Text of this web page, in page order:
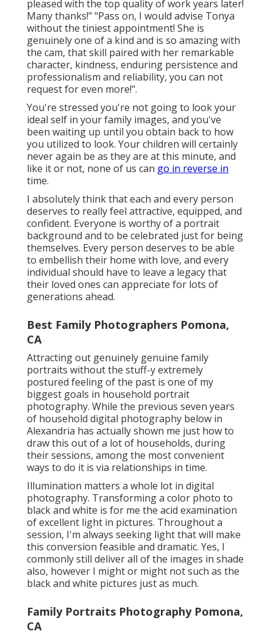
pleased with the top quality of work years later!
Many thanks!" "Pass on, I would advise Tonya
without the tiniest appointment! She is
genuinely one of a kind and is so amazing with
the cam, that skill paired with her remarkable
character, kindness, enduring persistence and
professionalism and reliability, you can not
request for even more!".
You're stressed you're not going to look your
ideal self in your family images, and you've
been waiting up until you obtain back to how
you utilized to look. Your children will certainly
never again be as they are at this minute, and
like it or not, none of us can go in reverse in
time.
I absolutely think that each and every person
deserves to really feel attractive, equipped, and
confident. Everyone is worthy of a portrait
background and to be celebrated just for being
themselves. Every person deserves to be able
to embellish their home with love, and every
individual should have to leave a legacy that
their loved ones can appreciate for lots of
generations ahead.
Best Family Photographers Pomona,
CA
Attracting out genuinely genuine family
portraits without the stuff-y extremely
postured feeling of the past is one of my
biggest goals in household portrait
photography. While the previous seven years
of household digital photography below in
Alexandria has actually shown me just how to
draw this out of a lot of households, during
their sessions, among the most convenient
ways to do it is via relationships in time.
Illumination matters a whole lot in digital
photography. Transforming a color photo to
black and white is for me the acid examination
of excellent light in pictures. Throughout a
session, I'm always seeking light that will make
this conversion feasible and dramatic. Yes, I
commonly still deliver all of the images in shade
also, however I might or might not such as the
black and white pictures just as much.
Family Portraits Photography Pomona,
CA